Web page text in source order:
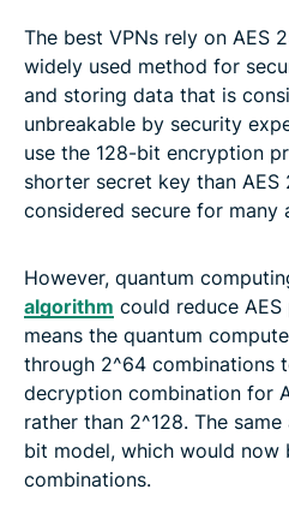
The best VPNs rely on AES
widely used method for
and storing data that is
unbreakable by security
use the 128-bit encryption
shorter secret key than
considered secure for many
However, quantum
algorithm could reduce
means the quantum
through 2^64 combinations
decryption combination for
rather than 2^128. The
bit model, which would now
combinations.